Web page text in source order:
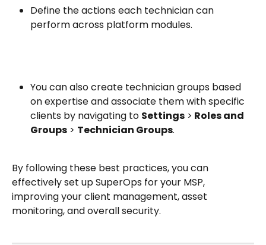
Define the actions each technician can
perform across platform modules.
You can also create technician groups based
on expertise and associate them with specific
clients by navigating to Settings > Roles and
Groups > Technician Groups.
By following these best practices, you can
effectively set up SuperOps for your MSP,
improving your client management, asset
monitoring, and overall security.